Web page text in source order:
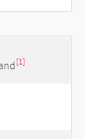
[1]